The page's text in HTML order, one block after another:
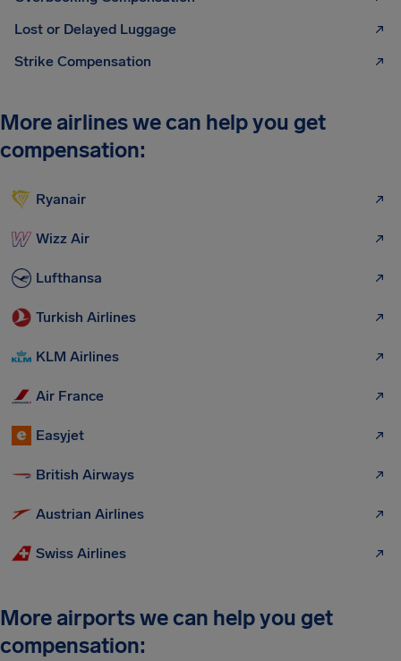
Lost or Delayed Luggage
Strike Compensation
More airlines we can help you get
compensation:
Ryanair
Wizz Air
Lufthansa
Turkish Airlines
KLM Airlines
Air France
Easyjet
British Airways
Austrian Airlines
Swiss Airlines
More airports we can help you get
compensation: